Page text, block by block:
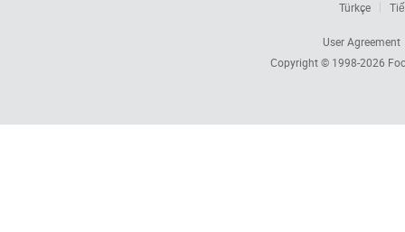
Türkçe
User Agreement
Copyright © 1998-2026